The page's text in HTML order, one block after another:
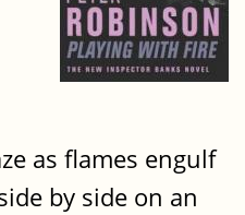
as flames engulf
by side on an